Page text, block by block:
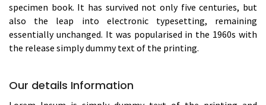
specimen book. It has survived not only five centuries, but
also the leap into electronic typesetting, remaining
essentially unchanged. It was popularised in the 1960s with
the release simply dummy text of the printing.
Our details Information